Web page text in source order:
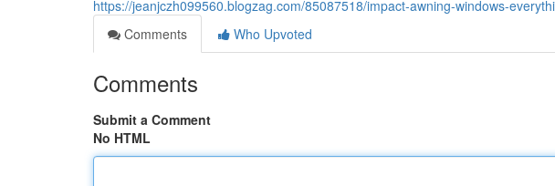
https://jeanjczh099560.blogzag.com/85087518/impact-awning-windows-
Comments
Who Upvoted
Comments
Submit a Comment
No HTML